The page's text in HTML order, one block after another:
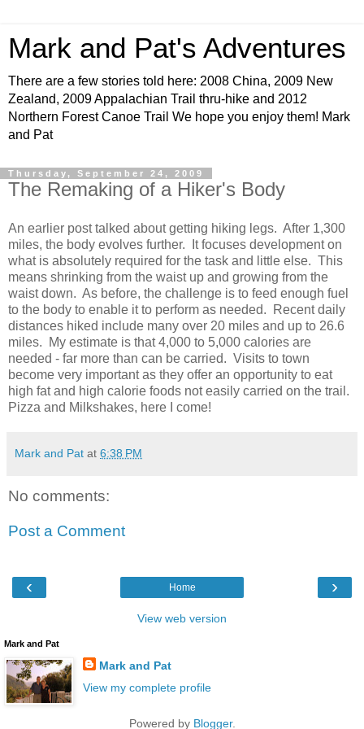
Mark and Pat's Adventures
There are a few stories told here: 2008 China, 2009 New
Zealand, 2009 Appalachian Trail thru-hike and 2012
Northern Forest Canoe Trail We hope you enjoy them! Mark
and Pat
Thursday, September 24, 2009
The Remaking of a Hiker's Body
An earlier post talked about getting hiking legs. After 1,300
miles, the body evolves further. It focuses development on
what is absolutely required for the task and little else. This
means shrinking from the waist up and growing from the
waist down. As before, the challenge is to feed enough fuel
to the body to enable it to perform as needed. Recent daily
distances hiked include many over 20 miles and up to 26.6
miles. My estimate is that 4,000 to 5,000 calories are
needed - far more than can be carried. Visits to town
become very important as they offer an opportunity to eat
high fat and high calorie foods not easily carried on the trail.
Pizza and Milkshakes, here I come!
Mark and Pat at 6:38 PM
No comments:
Post a Comment
‹ ›
Home
View web version
Mark and Pat
Mark and Pat
View my complete profile
Powered by Blogger.